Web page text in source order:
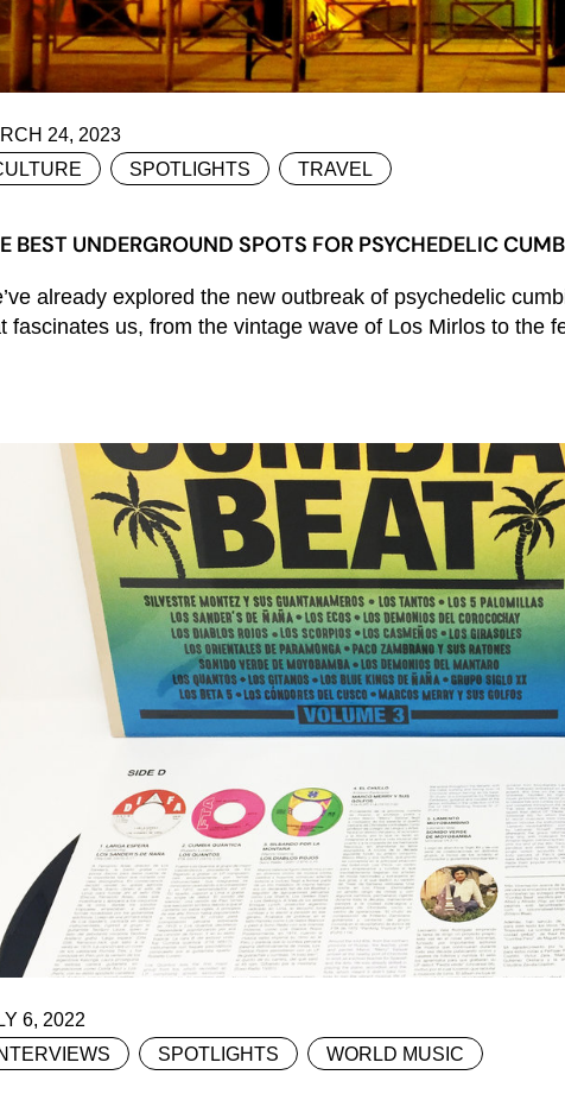
24, 2023
SPOTLIGHTS TRAVEL
BEST UNDERGROUND SPOTS FOR PSYCHEDELIC
already explored the new outbreak of psychedelic
fascinates us, from the vintage wave of Los Mirlos to the
6, 2022
SPOTLIGHTS WORLD MUSIC